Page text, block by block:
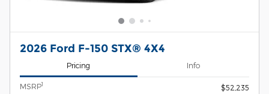
2026 Ford F-150 STX® 4X4
Pricing Info
MSRP1
$52,235